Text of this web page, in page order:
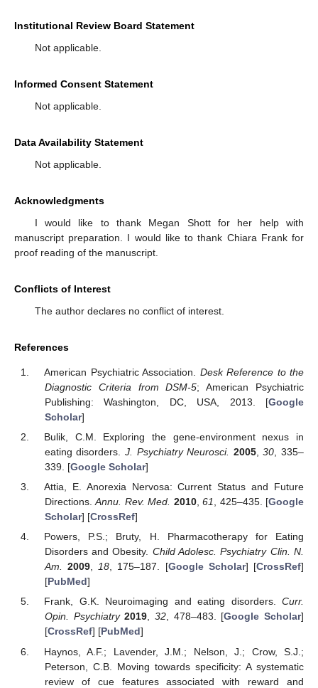
Institutional Review Board Statement
Not applicable.
Informed Consent Statement
Not applicable.
Data Availability Statement
Not applicable.
Acknowledgments
I would like to thank Megan Shott for her help with
manuscript preparation. I would like to thank Chiara Frank for
proof reading of the manuscript.
Conflicts of Interest
The author declares no conflict of interest.
References
American Psychiatric Association. Desk Reference to the
Diagnostic Criteria from DSM-5; American Psychiatric
Publishing: Washington, DC, USA, 2013. [Google
Scholar]
Bulik, C.M. Exploring the gene-environment nexus in
eating disorders.J. Psychiatry Neurosci. 2005,30 , 335–
339. [Google Scholar]
Attia, E. Anorexia Nervosa: Current Status and Future
Directions.Annu. Rev. Med. 2010,61, 425–435. [Google
Scholar] [CrossRef]
Powers, P.S.; Bruty, H. Pharmacotherapy for Eating
Disorders and Obesity. Child Adolesc. Psychiatry Clin. N.
Am. 2009,18, 175–187. [Google Scholar] [CrossRef]
[PubMed]
Frank, G.K. Neuroimaging and eating disorders. Curr.
Opin. Psychiatry 2019, 32, 478–483. [Google Scholar]
[CrossRef] [PubMed]
Haynos, A.F.; Lavender, J.M.; Nelson, J.; Crow, S.J.;
Peterson, C.B. Moving towards specificity: A systematic
review of cue features associated with reward and